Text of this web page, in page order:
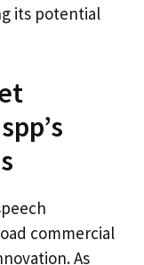
its potential
commercial
As